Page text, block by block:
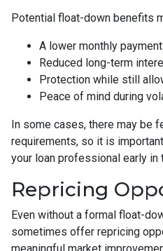
Potential float-down benefits
A lower monthly payment
Reduced long-term
Protection while still
Peace of mind during
In some cases, there may be
requirements, so it is
your loan professional early in
Repricing
Even without a formal float-
sometimes offer repricing